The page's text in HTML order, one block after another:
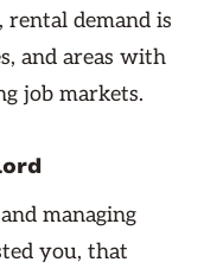
demand is
and areas with
job markets.
managing
you, that